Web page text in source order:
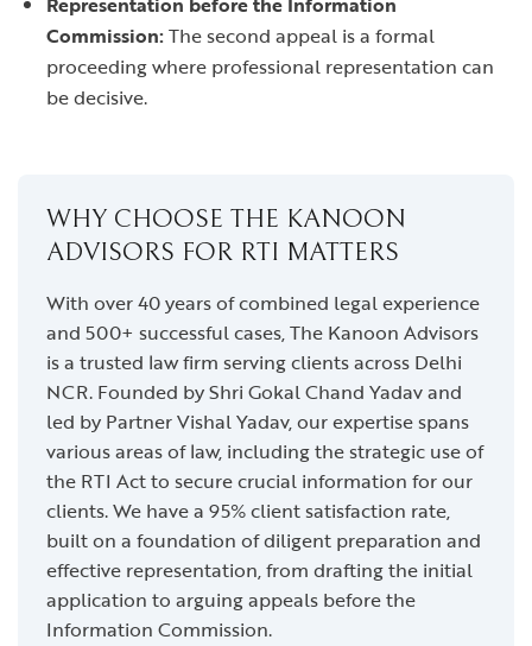
Commission:The second appeal is a formal
proceeding where professional representation can
be decisive.
WHY CHOOSE THE KANOON
ADVISORS FOR RTI MATTERS
With over 40 years of combined legal experience
and 500+ successful cases, The Kanoon Advisors
is a trusted law firm serving clients across Delhi
NCR. Founded by Shri Gokal Chand Yadav and
led by Partner Vishal Yadav, our expertise spans
various areas of law, including the strategic use of
the RTI Act to secure crucial information for our
clients. We have a 95% client satisfaction rate,
built on a foundation of diligent preparation and
effective representation, from drafting the initial
application to arguing appeals before the
Information Commission.